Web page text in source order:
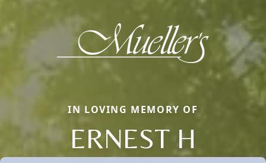
IN LOVING MEMORY OF
ERNEST H